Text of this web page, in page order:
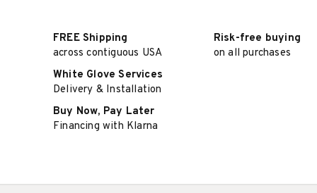
FREE Shipping
across contiguous USA
Risk-free buying
on all purchases
White Glove Services
Delivery & Installation
Buy Now, Pay Later
Financing with Klarna